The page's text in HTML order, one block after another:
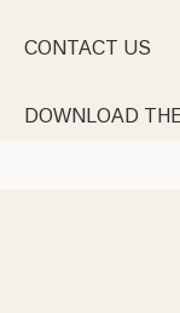
CONTACT US
DOWNLOAD